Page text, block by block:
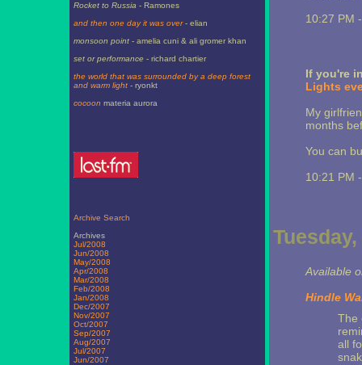
Rocket to Russia - Ramones
and then one day it was over- elian
monsoon point- amelia cuni & ali gromer khan
set or performance - richard chartier
the world that was surrounded by a deep forest
and warm light- ryonkt
cocoon materia aurora
Archive Search
Archives
Jul/2008
Jun/2008
May/2008
Apr/2008
Mar/2008
Feb/2008
Jan/2008
Dec/2007
Nov/2007
Oct/2007
Sep/2007
Aug/2007
Jul/2007
Jun/2007
10:27 PM
If you're
Lights
My
months
You can
10:21 PM
Available
Hindle
The
all